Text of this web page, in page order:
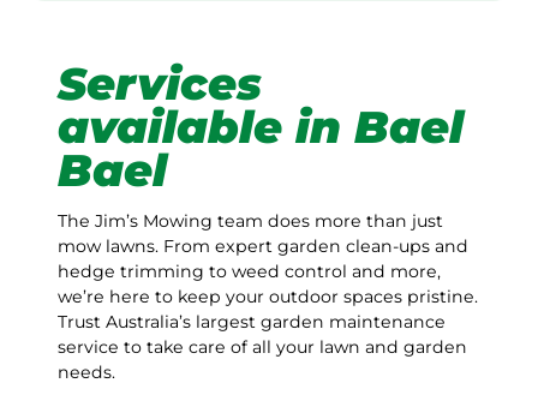
Services
available in Bael
Bael
The Jim’s Mowing team does more than just
mow lawns. From expert garden clean-ups and
hedge trimming to weed control and more,
we’re here to keep your outdoor spaces pristine.
Trust Australia’s largest garden maintenance
service to take care of all your lawn and garden
needs.